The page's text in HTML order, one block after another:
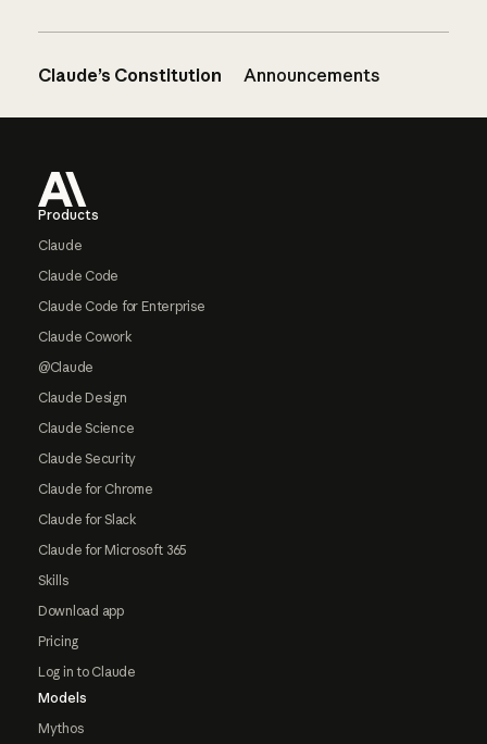
Claude’s Constitution Announcements
Products
Claude
Claude Code
Claude Code for Enterprise
Claude Cowork
@Claude
Claude Design
Claude Science
Claude Security
Claude for Chrome
Claude for Slack
Claude for Microsoft 365
Skills
Download app
Pricing
Log in to Claude
Models
Mythos